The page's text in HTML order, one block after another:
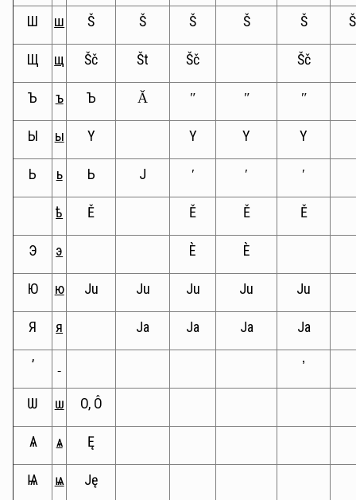
Ш ш Š Š Š Š Š Š
Щ щ Šč Št Šč Šč
Ъ ъ Ъ Ǎ ʺ ʺ ʺ
Ы ы Y Y Y Y
Ь ь Ь J ʹ ʹ ʹ
ѣ Ě Ě Ě Ě
Э э È È
Ю ю Ju Ju Ju Ju Ju
Я я Ja Ja Ja Ja
ʼ ’
Ѡ ѡ O, Ô
Ѧ ѧ Ę
Ѩ ѩ Ję